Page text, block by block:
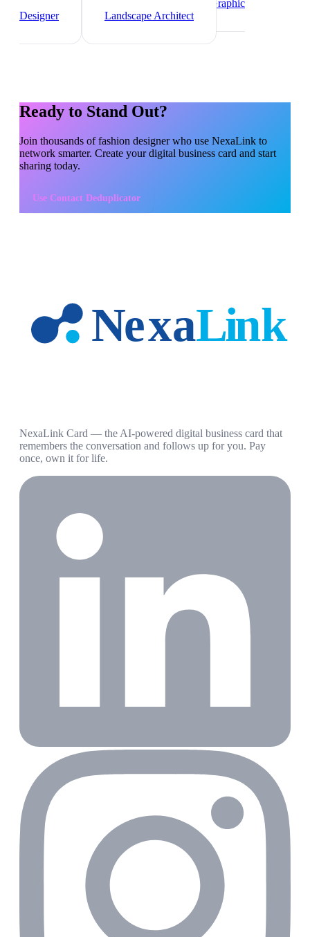
Graphic
Designer
Landscape Architect
Ready to Stand Out?
Join thousands offashion designerwho use NexaLink to
network smarter. Create your digital business card and start
sharing today.
Use Contact Deduplicator
NexaLink Card — the AI-powered digital business card that
remembers the conversation and follows up for you. Pay
once, own it for life.